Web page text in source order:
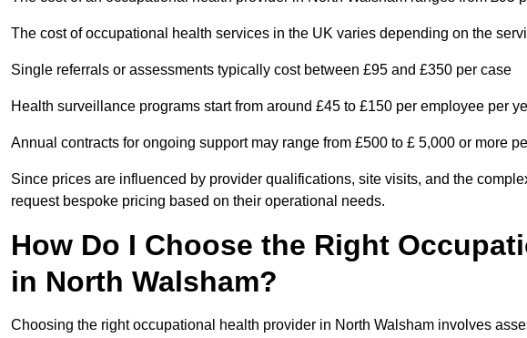
The cost of occupational health services in the UK varies depending on the
Single referrals or assessments typically cost between £95 and £350 per case
Health surveillance programs start from around £45 to £150 per employee per
Annual contracts for ongoing support may range from £500 to £ 5,000 or more
Since prices are influenced by provider qualifications, site visits, and the
request bespoke pricing based on their operational needs.
How Do I Choose the Right
in North Walsham?
Choosing the right occupational health provider in North Walsham involves